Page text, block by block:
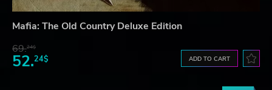
Mafia: The Old Country Deluxe Edition
69.24$
52.24$ ADD TO CART